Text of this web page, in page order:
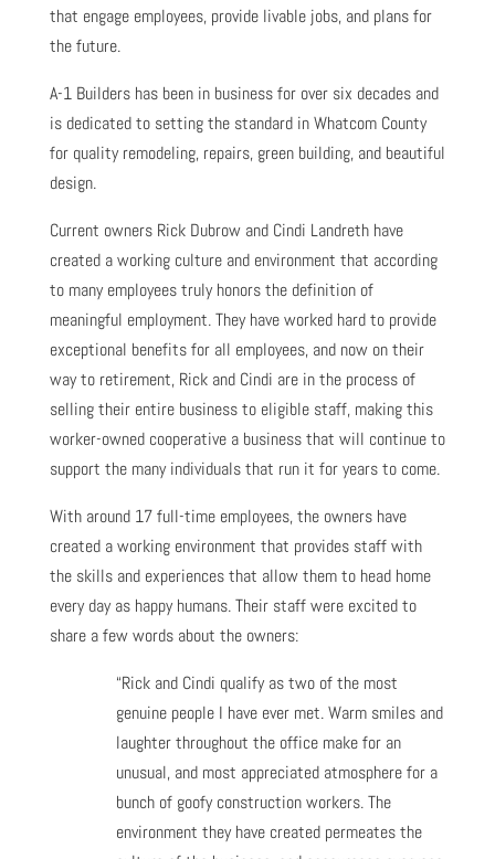
that engage employees, provide livable jobs, and plans for
the future.
A-1 Builders has been in business for over six decades and
is dedicated to setting the standard in Whatcom County
for quality remodeling, repairs, green building, and beautiful
design.
Current owners Rick Dubrow and Cindi Landreth have
created a working culture and environment that according
to many employees truly honors the definition of
meaningful employment. They have worked hard to provide
exceptional benefits for all employees, and now on their
way to retirement, Rick and Cindi are in the process of
selling their entire business to eligible staff, making this
worker-owned cooperative a business that will continue to
support the many individuals that run it for years to come.
With around 17 full-time employees, the owners have
created a working environment that provides staff with
the skills and experiences that allow them to head home
every day as happy humans. Their staff were excited to
share a few words about the owners:
“Rick and Cindi qualify as two of the most
genuine people I have ever met. Warm smiles and
laughter throughout the office make for an
unusual, and most appreciated atmosphere for a
bunch of goofy construction workers. The
environment they have created permeates the